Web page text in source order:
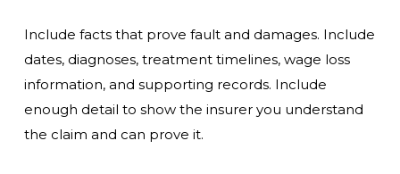
Include facts that prove fault and damages. Include
dates, diagnoses, treatment timelines, wage loss
information, and supporting records. Include
enough detail to show the insurer you understand
the claim and can prove it.